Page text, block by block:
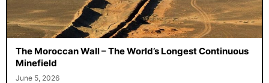
The Moroccan Wall – The World’s Longest Continuous
Minefield
June 5, 2026